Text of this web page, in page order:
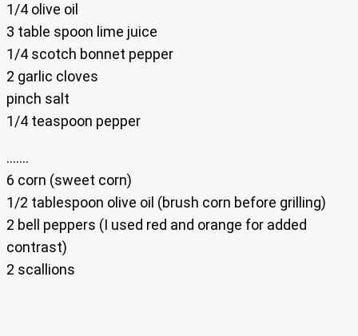
1/4 olive oil
3 table spoon lime juice
1/4 scotch bonnet pepper
2 garlic cloves
pinch salt
1/4 teaspoon pepper
…….
6 corn (sweet corn)
1/2 tablespoon olive oil (brush corn before grilling)
2 bell peppers (I used red and orange for added
contrast)
2 scallions